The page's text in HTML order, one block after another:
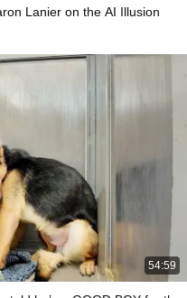
Lanier on the AI Illusion
54:59